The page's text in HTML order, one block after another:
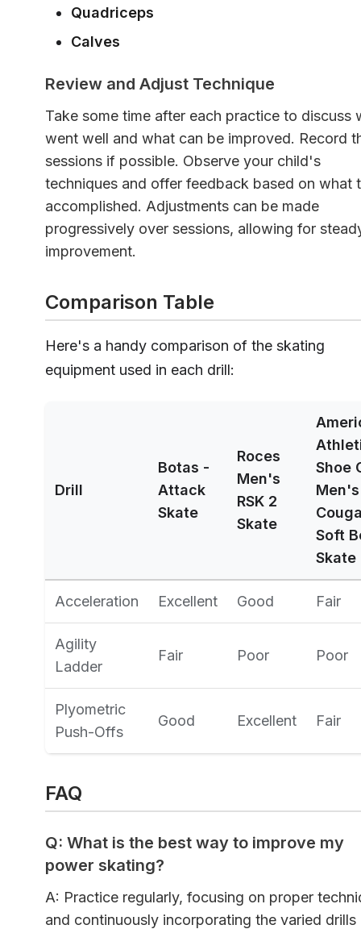
Quadriceps
Calves
Review and Adjust Technique
Take some time after each practice to discuss
went well and what can be improved. Record
sessions if possible. Observe your child's
techniques and offer feedback based on what
accomplished. Adjustments can be made
progressively over sessions, allowing for
improvement.
Comparison Table
Here's a handy comparison of the skating
equipment used in each drill:
Drill
Botas -
Attack
Skate
Roces
Men's
RSK 2
Skate
Shoe
Men's
Soft
Skate
Acceleration Excellent Good Fair
Agility
Ladder
Fair Poor Poor
Plyometric
Push-Offs
Good Excellent Fair
FAQ
Q: What is the best way to improve my
power skating?
A: Practice regularly, focusing on proper
and continuously incorporating the varied drills